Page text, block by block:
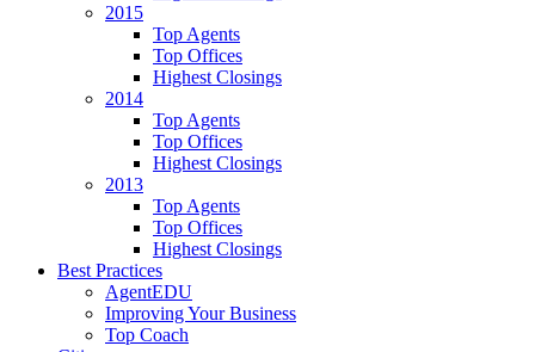
2015
Top Agents
Top Offices
Highest Closings
2014
Top Agents
Top Offices
Highest Closings
2013
Top Agents
Top Offices
Highest Closings
Best Practices
AgentEDU
Improving Your Business
Top Coach